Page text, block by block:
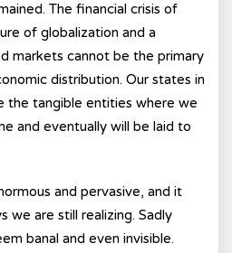
The financial crisis of
of globalization and a
markets cannot be the primary
distribution. Our states in
the tangible entities where we
and eventually will be laid to
and pervasive, and it
we are still realizing. Sadly
banal and even invisible.